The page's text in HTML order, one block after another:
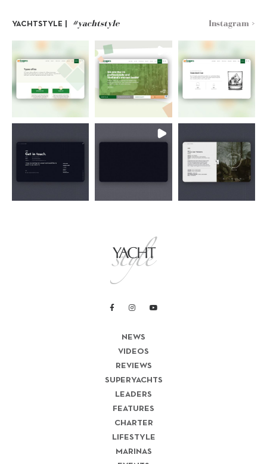
YACHTSTYLE | #yachtstyle Instagram >
NEWS
VIDEOS
REVIEWS
SUPERYACHTS
LEADERS
FEATURES
CHARTER
LIFESTYLE
MARINAS